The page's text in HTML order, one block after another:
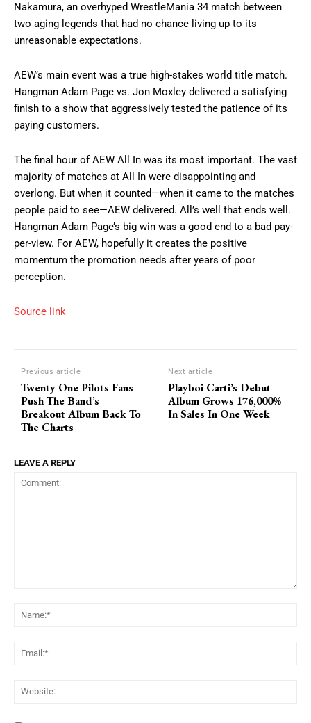
Nakamura, an overhyped WrestleMania 34 match between
two aging legends that had no chance living up to its
unreasonable expectations.
AEW’s main event was a true high-stakes world title match.
Hangman Adam Page vs. Jon Moxley delivered a satisfying
finish to a show that aggressively tested the patience of its
paying customers.
The final hour of AEW All In was its most important. The vast
majority of matches at All In were disappointing and
overlong. But when it counted—when it came to the matches
people paid to see—AEW delivered. All’s well that ends well.
Hangman Adam Page’s big win was a good end to a bad pay-
per-view. For AEW, hopefully it creates the positive
momentum the promotion needs after years of poor
perception.
Source link
Previous article
Twenty One Pilots Fans
Push The Band’s
Breakout Album Back To
The Charts
Next article
Playboi Carti’s Debut
Album Grows 176,000%
In Sales In One Week
LEAVE A REPLY